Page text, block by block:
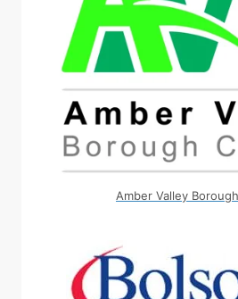
Amber Valley